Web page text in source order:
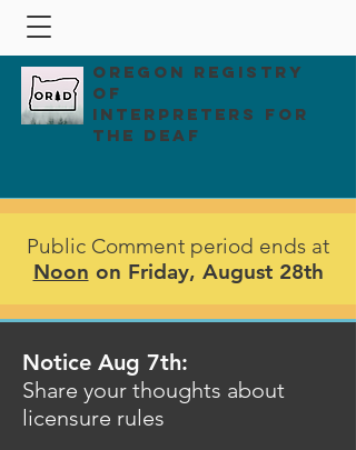
Oregon Registry
of
Interpreters for
the Deaf
Public Comment period ends at
Noon on Friday, August 28th
Notice Aug 7th:
Share your thoughts about
licensure rules